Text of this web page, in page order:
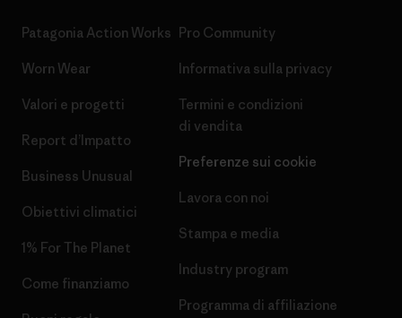
Patagonia Action Works
Worn Wear
Valori e progetti
Report d’Impatto
Business Unusual
Obiettivi climatici
1% For The Planet
Come finanziamo
Pro Community
Informativa sulla privacy
Termini e condizioni
di vendita
Preferenze sui cookie
Lavora con noi
Stampa e media
Industry program
Programma di affiliazione